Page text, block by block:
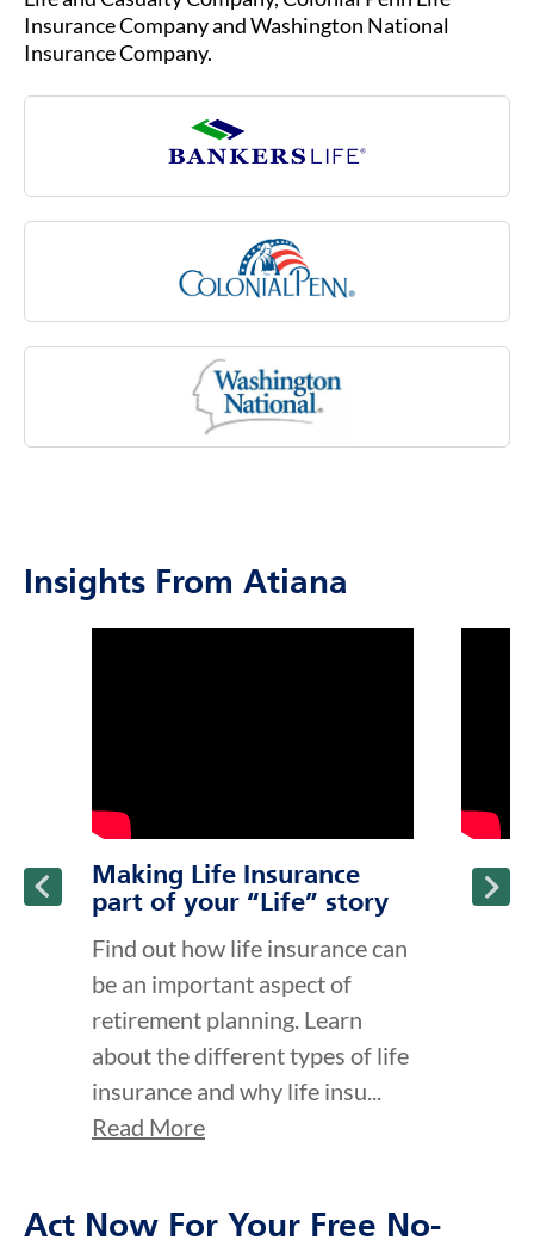
sclerosis, stroke or rheumatoid arthritis, or due
to a cognitive impairment like Alzheimer’s
costs associated with aging.
Insurance Company and Washington National
Insurance Company.
Insights From Atiana
Making Life Insurance
part of your “Life” story
Find out how life insurance can
be an important aspect of
retirement planning. Learn
about the different types of life
insurance and why life insu...
Read More
Act Now For Your Free No-